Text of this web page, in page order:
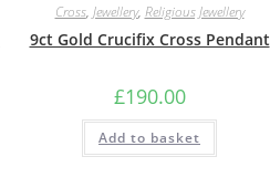
Cross, Jewellery, Religious Jewellery
9ct Gold Crucifix Cross Pendant
£190.00
Add to basket